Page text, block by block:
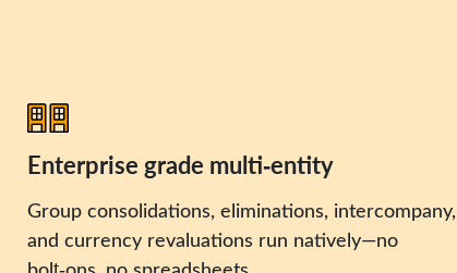
Enterprise grade multi‑entity
Group consolidations, eliminations, intercompany,
and currency revaluations run natively—no